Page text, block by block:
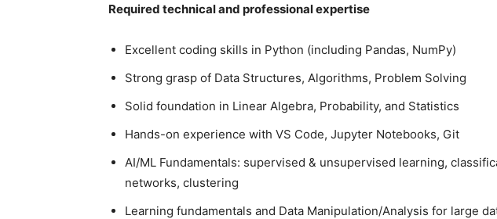
Required technical and professional expertise
Excellent coding skills in Python (including Pandas, NumPy)
Strong grasp of Data Structures, Algorithms, Problem Solving
Solid foundation in Linear Algebra, Probability, and Statistics
Hands-on experience with VS Code, Jupyter Notebooks, Git
AI/ML Fundamentals: supervised & unsupervised learning,
networks, clustering
Learning fundamentals and Data Manipulation/Analysis for large